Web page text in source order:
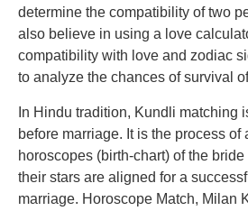
determine the compatibility of two
also believe in using a love
compatibility with love and zodiac
to analyze the chances of survival
In Hindu tradition, Kundli matching
before marriage. It is the process of
horoscopes (birth-chart) of the
their stars are aligned for a
marriage. Horoscope Match, Milan